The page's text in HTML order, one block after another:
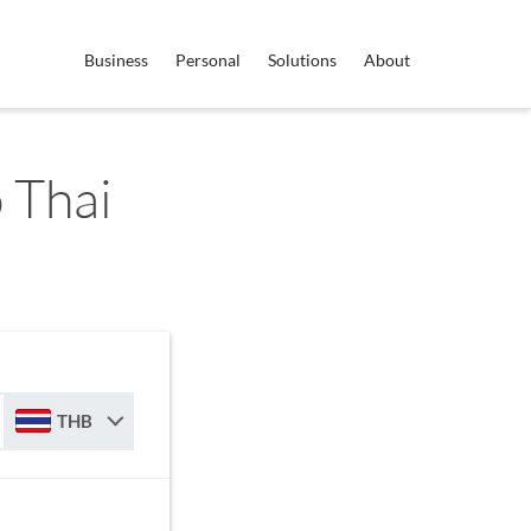
Business Personal Solutions About
Thai
THB